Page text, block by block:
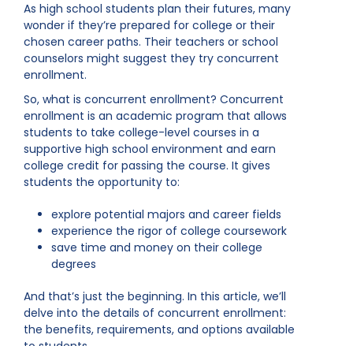
As high school students plan their futures, many
wonder if they’re prepared for college or their
chosen career paths. Their teachers or school
counselors might suggest they try concurrent
enrollment.
So, what is concurrent enrollment? Concurrent
enrollment is an academic program that allows
students to take college-level courses in a
supportive high school environment and earn
college credit for passing the course. It gives
students the opportunity to:
explore potential majors and career fields
experience the rigor of college coursework
save time and money on their college
degrees
And that’s just the beginning. In this article, we’ll
delve into the details of concurrent enrollment:
the benefits, requirements, and options available